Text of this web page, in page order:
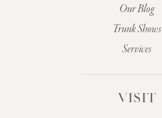
Our Blog
Trunk Shows
Services
VISIT